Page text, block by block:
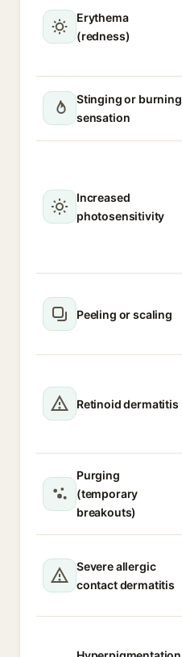
Erythema
(redness)
Stinging or burning
sensation
Increased
photosensitivity
Peeling or scaling
Retinoid dermatitis
Purging
(temporary
breakouts)
Severe allergic
contact dermatitis